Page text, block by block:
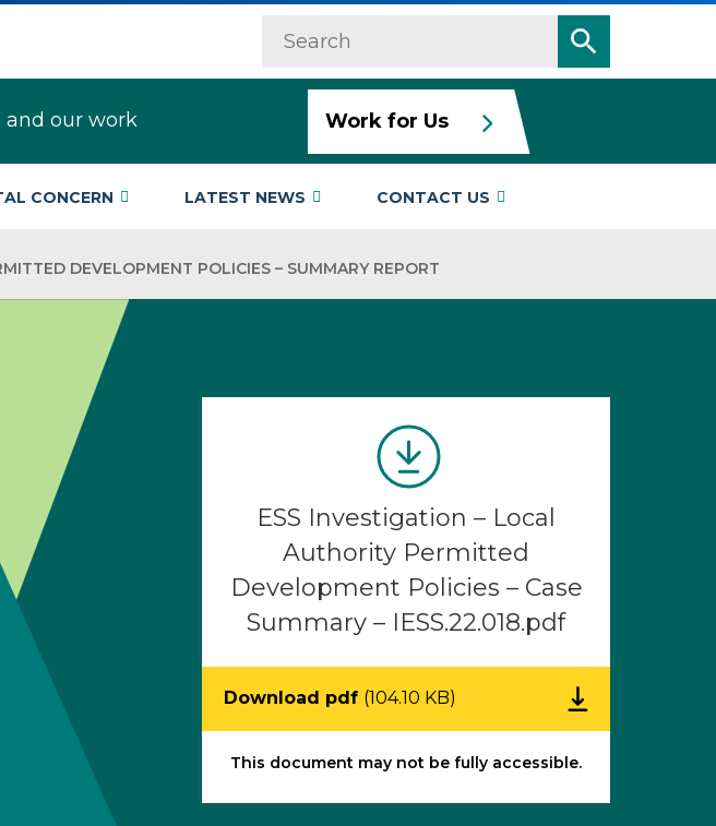
Search
Search
and our work Work for Us
CONCERN LATEST NEWS CONTACT US
DEVELOPMENT POLICIES – SUMMARY REPORT
ESS Investigation – Local
Authority Permitted
Development Policies – Case
Summary – IESS.22.018.pdf
Download pdf (104.10 KB)
This document may not be fully accessible.